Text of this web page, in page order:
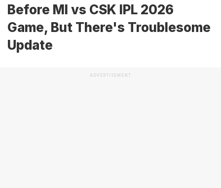
Before MI vs CSK IPL 2026
Game, But There's Troublesome
Update
ADVERTISEMENT